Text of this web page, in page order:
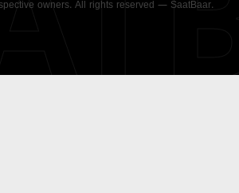
owners. All rights reserved — SaatBaar.